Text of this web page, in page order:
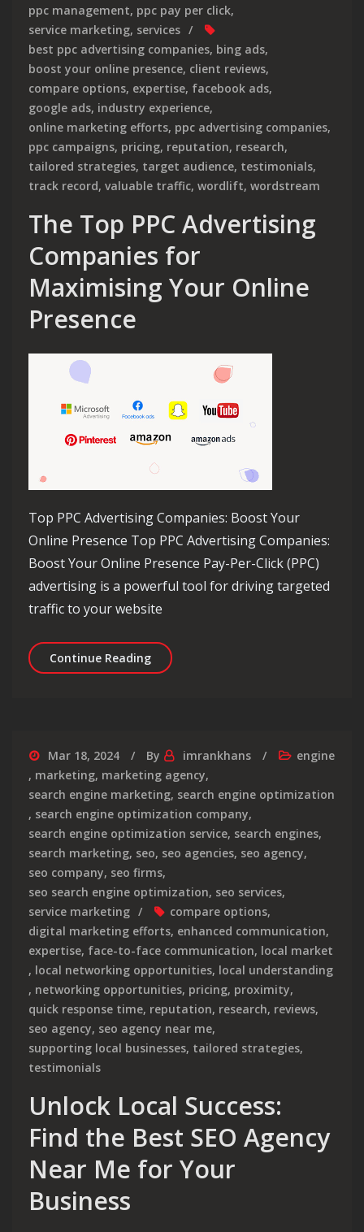
ppc management, ppc pay per click,
service marketing, services
best ppc advertising companies, bing ads,
boost your online presence, client reviews,
compare options, expertise, facebook ads,
google ads, industry experience,
online marketing efforts, ppc advertising companies,
ppc campaigns, pricing, reputation, research,
tailored strategies, target audience, testimonials,
track record, valuable traffic, wordlift, wordstream
The Top PPC Advertising
Companies for
Maximising Your Online
Presence
Top PPC Advertising Companies: Boost Your
Online Presence Top PPC Advertising Companies:
Boost Your Online Presence Pay-Per-Click (PPC)
advertising is a powerful tool for driving targeted
traffic to your website
Continue ReadingThe Top PPC Advertising
Mar 18, 2024 By imrankhans
engine
, marketing, marketing agency,
search engine marketing, search engine optimization
, search engine optimization company,
search engine optimization service, search engines,
search marketing, seo, seo agencies, seo agency,
seo company, seo firms,
seo search engine optimization, seo services,
service marketing
compare options,
digital marketing efforts, enhanced communication,
expertise, face-to-face communication, local market
, local networking opportunities, local understanding
, networking opportunities, pricing, proximity,
quick response time, reputation, research, reviews,
seo agency, seo agency near me,
supporting local businesses, tailored strategies,
testimonials
Unlock Local Success:
Find the Best SEO Agency
Near Me for Your
Business